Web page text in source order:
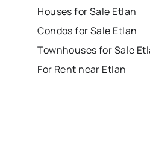
Houses for Sale Etlan
Condos for Sale Etlan
Townhouses for Sale
For Rent near Etlan